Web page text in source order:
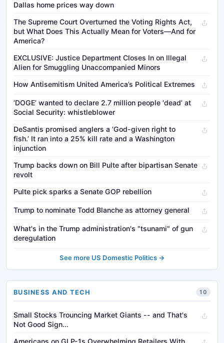
Dallas home prices way down
The Supreme Court Overturned the Voting Rights Act,
but What Does This Actually Mean for Voters—And for
America?
EXCLUSIVE: Justice Department Closes In on Illegal
Alien for Smuggling Unaccompanied Minors
How Antisemitism United America’s Political Extremes
‘DOGE’ wanted to declare 2.7 million people ‘dead’ at
Social Security: whistleblower
DeSantis promised anglers a ‘God-given right to
fish.’ It ran into a 25% kill rate and a Washington
injunction
Trump backs down on Bill Pulte after bipartisan Senate
revolt
Pulte pick sparks a Senate GOP rebellion
Trump to nominate Todd Blanche as attorney general
What's in the Trump administration's "tsunami" of gun
deregulation
See more US Domestic Politics →
BUSINESS AND TECH 10
Small Stocks Trouncing Market Giants -- and That's
Not Good Sign...
Americans on GLP-1s Overwhelming Retailers With